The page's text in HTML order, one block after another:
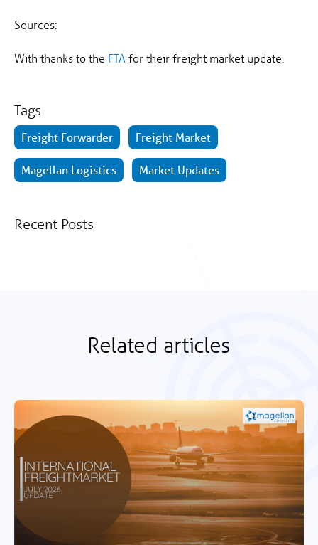
Sources:
With thanks to the FTA for their freight market update.
Tags
Freight Forwarder Freight Market
Magellan Logistics Market Updates
Recent Posts
Related articles